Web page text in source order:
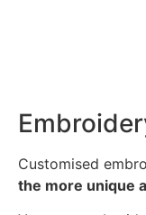
Customised
the more unique